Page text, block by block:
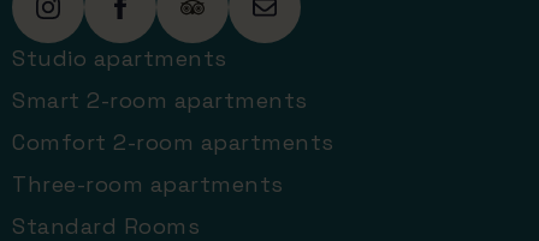
Standard Rooms
Studio apartments
Smart 2-room apartments
Comfort 2-room apartments
Three-room apartments